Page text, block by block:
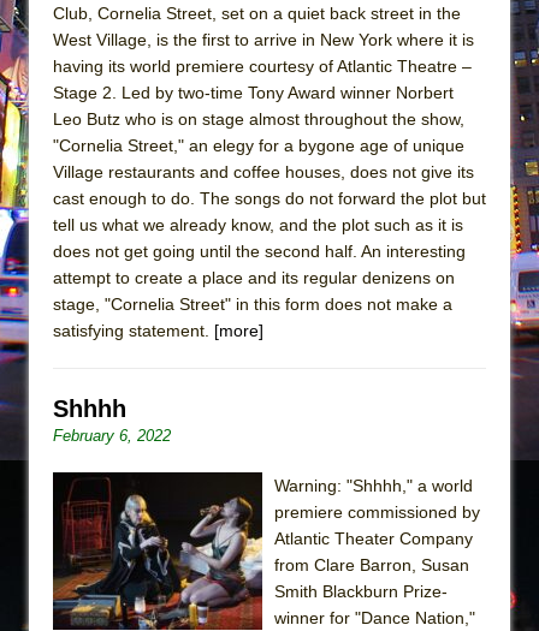
Club, Cornelia Street, set on a quiet back street in the
West Village, is the first to arrive in New York where it is
having its world premiere courtesy of Atlantic Theatre –
Stage 2. Led by two-time Tony Award winner Norbert
Leo Butz who is on stage almost throughout the show,
"Cornelia Street," an elegy for a bygone age of unique
Village restaurants and coffee houses, does not give its
cast enough to do. The songs do not forward the plot but
tell us what we already know, and the plot such as it is
does not get going until the second half. An interesting
attempt to create a place and its regular denizens on
stage, "Cornelia Street" in this form does not make a
satisfying statement. [more]
Shhhh
February 6, 2022
Warning: "Shhhh," a world
premiere commissioned by
Atlantic Theater Company
from Clare Barron, Susan
Smith Blackburn Prize-
winner for "Dance Nation,"